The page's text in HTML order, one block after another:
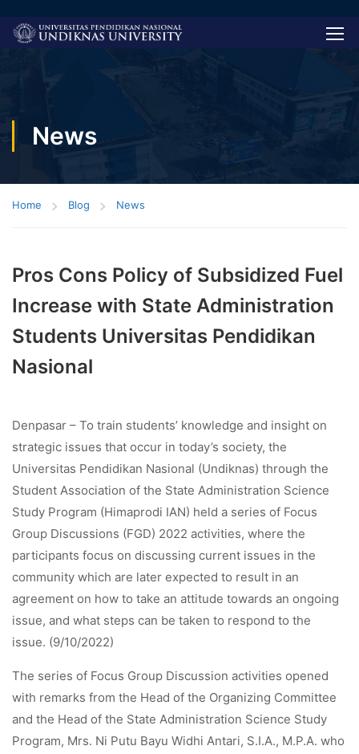
News
Home Blog News
Pros Cons Policy of Subsidized Fuel
Increase with State Administration
Students Universitas Pendidikan
Nasional
Denpasar – To train students’ knowledge and insight on
strategic issues that occur in today’s society, the
Universitas Pendidikan Nasional (Undiknas) through the
Student Association of the State Administration Science
Study Program (Himaprodi IAN) held a series of Focus
Group Discussions (FGD) 2022 activities, where the
participants focus on discussing current issues in the
community which are later expected to result in an
agreement on how to take an attitude towards an ongoing
issue, and what steps can be taken to respond to the
issue. (9/10/2022)
The series of Focus Group Discussion activities opened
with remarks from the Head of the Organizing Committee
and the Head of the State Administration Science Study
Program, Mrs. Ni Putu Bayu Widhi Antari, S.I.A., M.P.A. who